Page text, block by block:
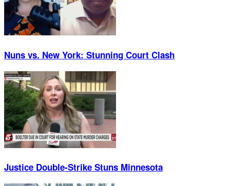
Nuns vs. New York: Stunning Court Clash
Justice Double-Strike Stuns Minnesota